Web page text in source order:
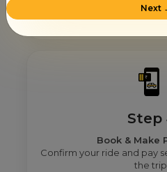
Get transparent
Step
Book & Make
Confirm your ride and pay
the
Next